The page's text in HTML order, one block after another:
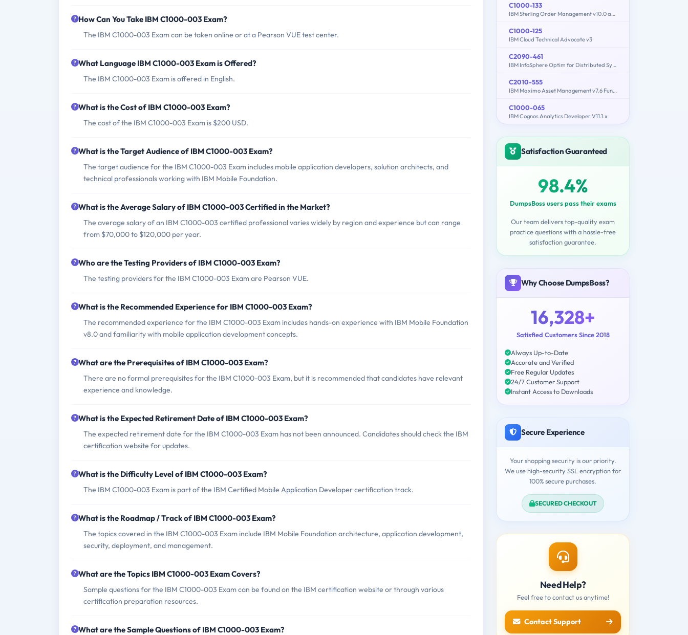
How Can You Take IBM C1000-003 Exam?
The IBM C1000-003 Exam can be taken online or at a Pearson VUE test center.
What Language IBM C1000-003 Exam is Offered?
The IBM C1000-003 Exam is offered in English.
What is the Cost of IBM C1000-003 Exam?
The cost of the IBM C1000-003 Exam is $200 USD.
What is the Target Audience of IBM C1000-003 Exam?
The target audience for the IBM C1000-003 Exam includes mobile application developers, solution architects, and
technical professionals working with IBM Mobile Foundation.
What is the Average Salary of IBM C1000-003 Certified in the Market?
The average salary of an IBM C1000-003 certified professional varies widely by region and experience but can range
from $70,000 to $120,000 per year.
Who are the Testing Providers of IBM C1000-003 Exam?
The testing providers for the IBM C1000-003 Exam are Pearson VUE.
What is the Recommended Experience for IBM C1000-003 Exam?
The recommended experience for the IBM C1000-003 Exam includes hands-on experience with IBM Mobile Foundation
v8.0 and familiarity with mobile application development concepts.
What are the Prerequisites of IBM C1000-003 Exam?
There are no formal prerequisites for the IBM C1000-003 Exam, but it is recommended that candidates have relevant
experience and knowledge.
What is the Expected Retirement Date of IBM C1000-003 Exam?
The expected retirement date for the IBM C1000-003 Exam has not been announced. Candidates should check the IBM
certification website for updates.
What is the Difficulty Level of IBM C1000-003 Exam?
The IBM C1000-003 Exam is part of the IBM Certified Mobile Application Developer certification track.
What is the Roadmap / Track of IBM C1000-003 Exam?
The topics covered in the IBM C1000-003 Exam include IBM Mobile Foundation architecture, application development,
security, deployment, and management.
What are the Topics IBM C1000-003 Exam Covers?
Sample questions for the IBM C1000-003 Exam can be found on the IBM certification website or through various
certification preparation resources.
What are the Sample Questions of IBM C1000-003 Exam?
C1000-133
IBM Sterling Order Management v10.0 and Order Management on Cloud Architect
C1000-125
IBM Cloud Technical Advocate v3
C2090-461
IBM InfoSphere Optim for Distributed Systems v9.1
C2010-555
IBM Maximo Asset Management v7.6 Functional Analyst
C1000-065
IBM Cognos Analytics Developer V11.1.x
Satisfaction Guaranteed
98.4%
DumpsBoss users pass their exams
Our team delivers top-quality exam
practice questions with a hassle-free
satisfaction guarantee.
Why Choose DumpsBoss?
16,328+
Satisfied Customers Since 2018
Always Up-to-Date
Accurate and Verified
Free Regular Updates
24/7 Customer Support
Instant Access to Downloads
Secure Experience
Your shopping security is our priority.
We use high-security SSL encryption for
100% secure purchases.
SECURED CHECKOUT
Need Help?
Feel free to contact us anytime!
Contact Support